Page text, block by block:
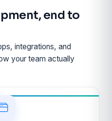
end to
integrations, and
your team actually